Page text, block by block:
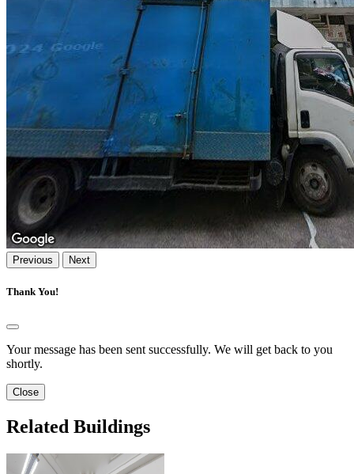
Previous Next
Thank You!
Your message has been sent successfully. We will get back to you
shortly.
Close
Related Buildings